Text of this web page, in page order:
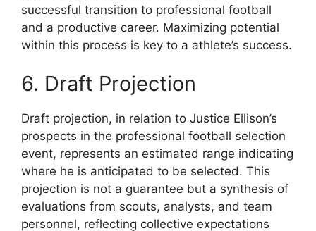
successful transition to professional football
and a productive career. Maximizing potential
within this process is key to a athlete’s success.
6. Draft Projection
Draft projection, in relation to Justice Ellison’s
prospects in the professional football selection
event, represents an estimated range indicating
where he is anticipated to be selected. This
projection is not a guarantee but a synthesis of
evaluations from scouts, analysts, and team
personnel, reflecting collective expectations